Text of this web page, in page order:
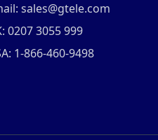
sales@gtele.com
0207 3055 999
1-866-460-9498